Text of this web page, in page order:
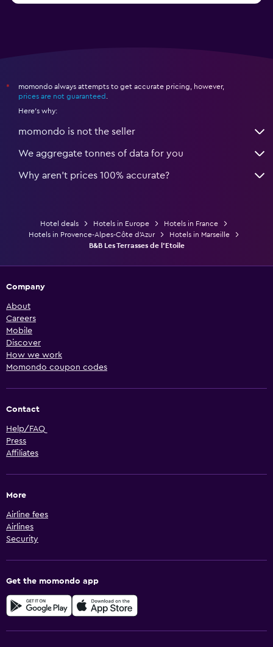
*
momondo always attempts to get accurate pricing, however,
prices are not guaranteed
Here's why:
momondo is not the seller
We aggregate tonnes of data for you
Why aren’t prices 100% accurate?
Hotel deals Hotels in Europe
Hotels in France
Hotels in Provence-Alpes-Côte d'Azur
Hotels in Marseille
B&B Les Terrasses de l'Etoile
Company
About
Careers
Mobile
Discover
How we work
Momondo coupon codes
Contact
Help/FAQ
Press
Affiliates
More
Airline fees
Airlines
Security
Get the momondo app